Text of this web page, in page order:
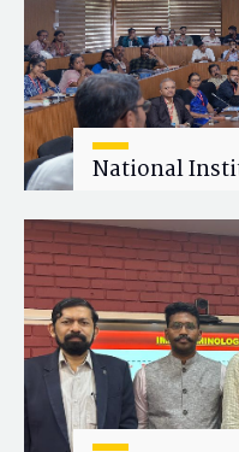
National
Wellness Workshop
Wellness in